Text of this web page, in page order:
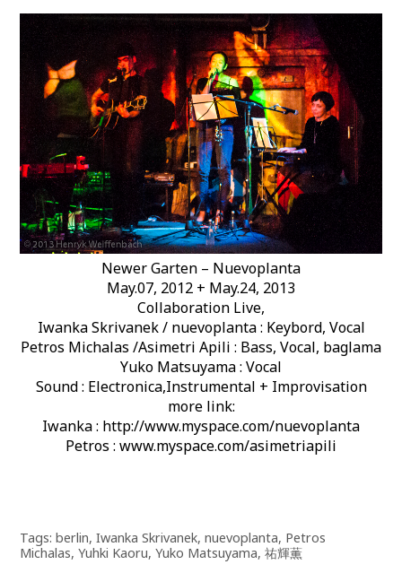
Newer Garten – Nuevoplanta
May.07, 2012 + May.24, 2013
Collaboration Live,
Iwanka Skrivanek / nuevoplanta : Keybord, Vocal
Petros Michalas /Asimetri Apili : Bass, Vocal, baglama
Yuko Matsuyama : Vocal
Sound : Electronica,Instrumental + Improvisation
more link:
Iwanka : http://www.myspace.com/nuevoplanta
Petros : www.myspace.com/asimetriapili
Tags:berlin,Iwanka Skrivanek,nuevoplanta, Petros
Michalas,Yuhki Kaoru,Yuko Matsuyama,祐輝薫